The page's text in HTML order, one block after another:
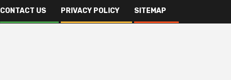
CONTACT US PRIVACY POLICY SITEMAP